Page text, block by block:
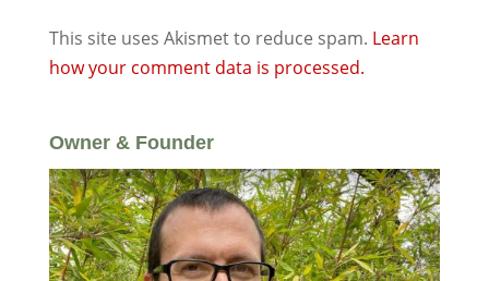
This site uses Akismet to reduce spam. Learn
how your comment data is processed.
Owner & Founder